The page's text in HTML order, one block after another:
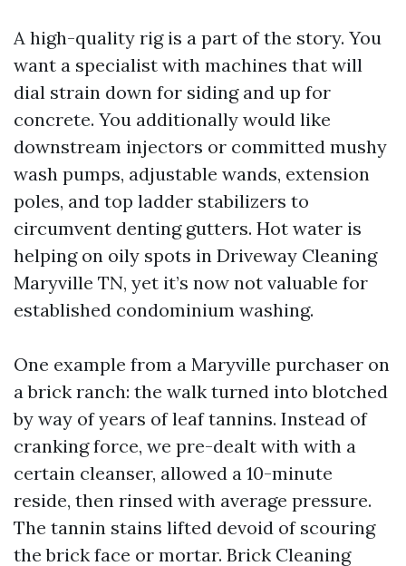
A high-quality rig is a part of the story. You
want a specialist with machines that will
dial strain down for siding and up for
concrete. You additionally would like
downstream injectors or committed mushy
wash pumps, adjustable wands, extension
poles, and top ladder stabilizers to
circumvent denting gutters. Hot water is
helping on oily spots in Driveway Cleaning
Maryville TN, yet it’s now not valuable for
established condominium washing.
One example from a Maryville purchaser on
a brick ranch: the walk turned into blotched
by way of years of leaf tannins. Instead of
cranking force, we pre-dealt with with a
certain cleanser, allowed a 10-minute
reside, then rinsed with average pressure.
The tannin stains lifted devoid of scouring
the brick face or mortar. Brick Cleaning